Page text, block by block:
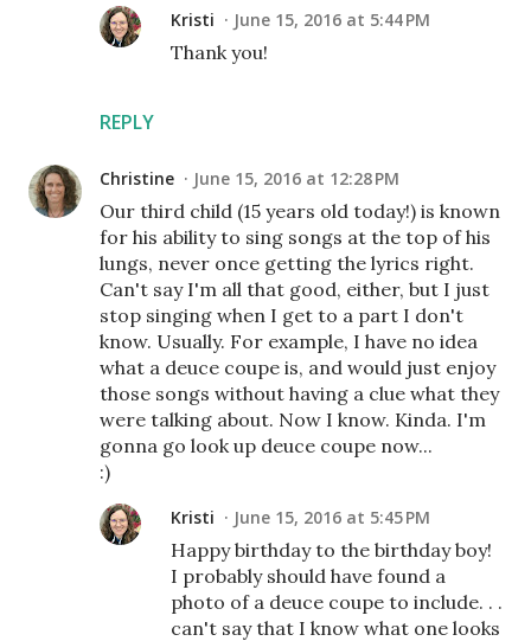
REPLY
Kristi June 15, 2016 at 5:44 PM
Thank you!
Christine June 15, 2016 at 12:28 PM
Our third child (15 years old today!) is known
for his ability to sing songs at the top of his
lungs, never once getting the lyrics right.
Can't say I'm all that good, either, but I just
stop singing when I get to a part I don't
know. Usually. For example, I have no idea
what a deuce coupe is, and would just enjoy
those songs without having a clue what they
were talking about. Now I know. Kinda. I'm
gonna go look up deuce coupe now...
:)
Kristi June 15, 2016 at 5:45 PM
Happy birthday to the birthday boy!
I probably should have found a
photo of a deuce coupe to include. . .
can't say that I know what one looks